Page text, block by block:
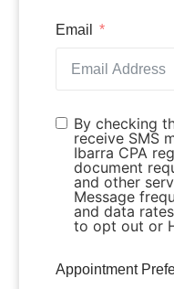
Email
By checking
receive SMS
Ibarra CPA
document
and other
Message
and data
to opt out or
Appointment